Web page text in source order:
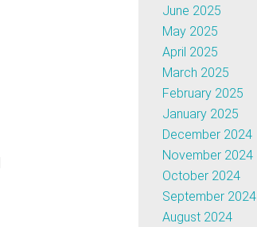
June 2025
May 2025
April 2025
March 2025
February 2025
January 2025
December 2024
November 2024
October 2024
September 2024
August 2024